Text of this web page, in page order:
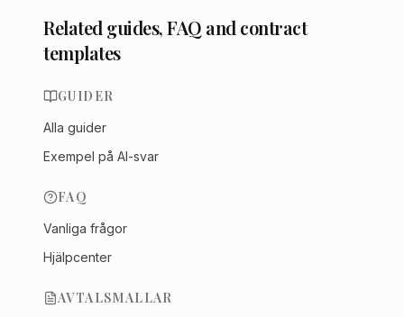
Related guides, FAQ and contract
templates
GUIDER
Alla guider
Exempel på AI-svar
FAQ
Vanliga frågor
Hjälpcenter
AVTALSMALLAR